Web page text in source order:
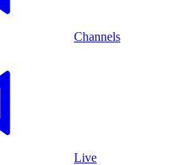
Channels
Live